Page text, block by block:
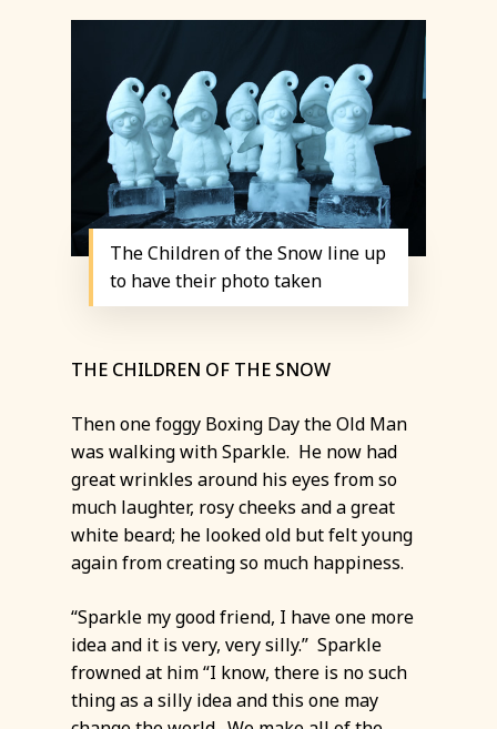
The Children of the Snow line up
to have their photo taken
THE CHILDREN OF THE SNOW
Then one foggy Boxing Day the Old Man
was walking with Sparkle. He now had
great wrinkles around his eyes from so
much laughter, rosy cheeks and a great
white beard; he looked old but felt young
again from creating so much happiness.
“Sparkle my good friend, I have one more
idea and it is very, very silly.” Sparkle
frowned at him “I know, there is no such
thing as a silly idea and this one may